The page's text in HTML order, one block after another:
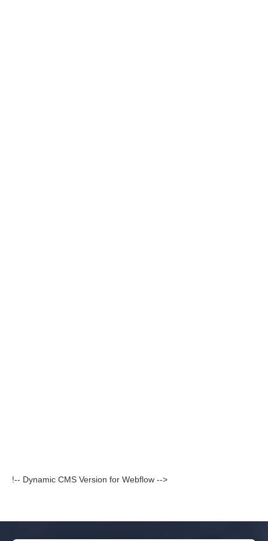
!-- Dynamic CMS Version for Webflow -->